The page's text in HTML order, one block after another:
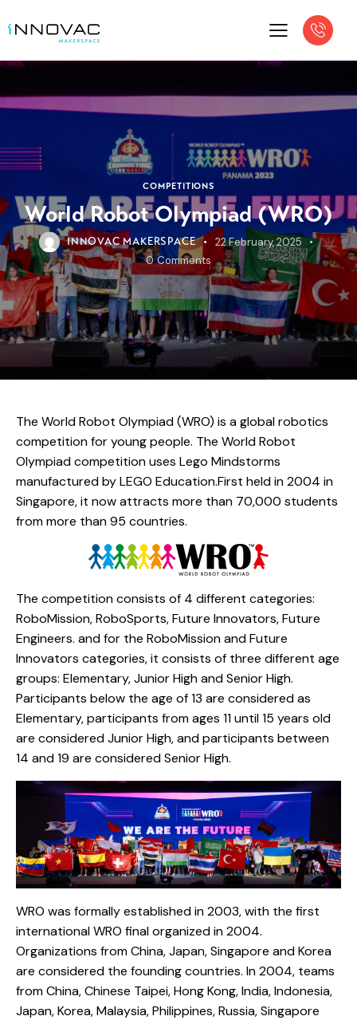
COMPETITIONS
World Robot Olympiad (WRO)
INNOVAC MAKERSPACE
22 February, 2025
0 Comments
The World Robot Olympiad (WRO) is a global robotics
competition for young people. The World Robot
Olympiad competition uses Lego Mindstorms
manufactured by LEGO Education.First held in 2004 in
Singapore, it now attracts more than 70,000 students
from more than 95 countries.
The competition consists of 4 different categories:
RoboMission, RoboSports, Future Innovators, Future
Engineers. and for the RoboMission and Future
Innovators categories, it consists of three different age
groups: Elementary, Junior High and Senior High.
Participants below the age of 13 are considered as
Elementary, participants from ages 11 until 15 years old
are considered Junior High, and participants between
14 and 19 are considered Senior High.
WRO was formally established in 2003, with the first
international WRO final organized in 2004.
Organizations from China, Japan, Singapore and Korea
are considered the founding countries. In 2004, teams
from China, Chinese Taipei, Hong Kong, India, Indonesia,
Japan, Korea, Malaysia, Philippines, Russia, Singapore